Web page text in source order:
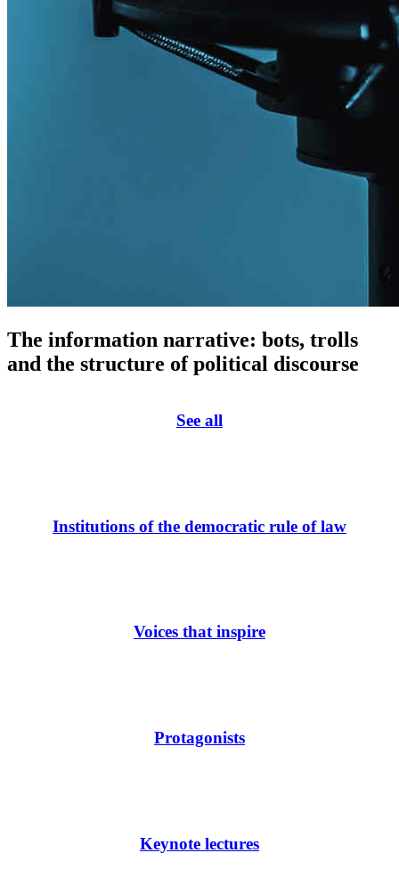
The information narrative: bots, trolls
and the structure of political discourse
See all
Institutions of the democratic rule of law
Voices that inspire
Protagonists
Keynote lectures